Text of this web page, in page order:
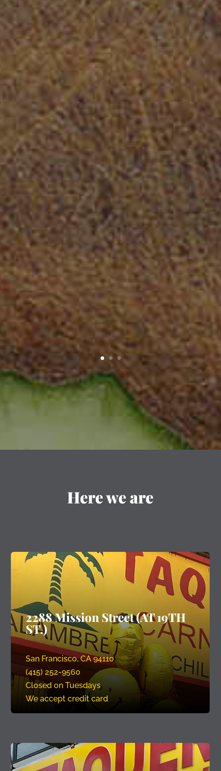
Here we are
2288 Mission Street (AT 19TH
ST.)
San Francisco, CA 94110
(415) 252-9560
Closed on Tuesdays
We accept credit card